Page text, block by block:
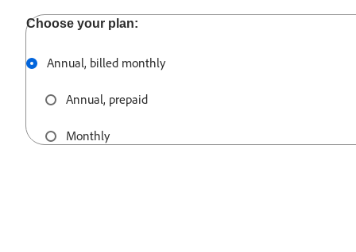
Annual, billed monthly
Annual, prepaid
Monthly